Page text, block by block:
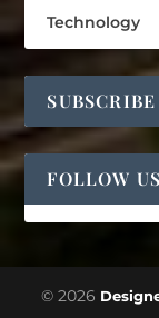
Technology
SUBSCRIBE
FOLLOW US
© 2026